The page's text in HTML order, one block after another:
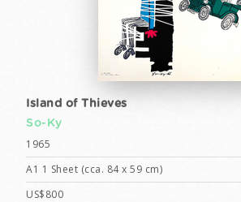
Island of Thieves
So-Ky
1965
A1 1 Sheet (cca. 84 x 59 cm)
US$800